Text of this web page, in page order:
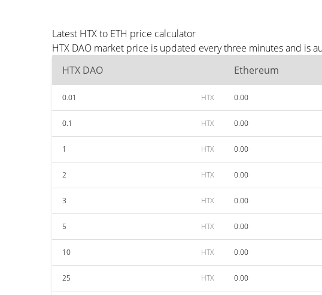
Latest HTX to ETH price calculator
HTX DAO market price is updated every three minutes and is
HTX DAO
Ethereum
0.01 HTX 0.00
0.1 HTX 0.00
1 HTX 0.00
2 HTX 0.00
3 HTX 0.00
5 HTX 0.00
10 HTX 0.00
25 HTX 0.00